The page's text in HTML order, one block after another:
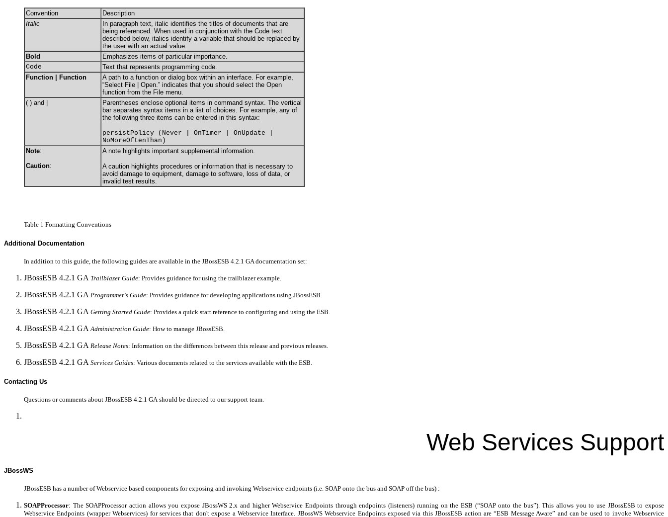
Convention
Description
Italic
In paragraph text, italic identifies the titles of documents that are
being referenced. When used in conjunction with the Code text
described below, italics identify a variable that should be replaced by
the user with an actual value.
Bold
Emphasizes items of particular importance.
Code
Text that represents programming code.
Function | Function
A path to a function or dialog box within an interface. For example,
“Select File | Open.” indicates that you should select the Open
function from the File menu.
( ) and |
Parentheses enclose optional items in command syntax. The vertical
bar separates syntax items in a list of choices. For example, any of
the following three items can be entered in this syntax:
persistPolicy (Never | OnTimer | OnUpdate |
NoMoreOftenThan)
Note:
Caution:
A note highlights important supplemental information.
A caution highlights procedures or information that is necessary to
avoid damage to equipment, damage to software, loss of data, or
invalid test results.
Table 1 Formatting Conventions
Additional Documentation
In addition to this guide, the following guides are available in the JBossESB 4.2.1 GA documentation set:
JBossESB 4.2.1 GA Trailblazer Guide: Provides guidance for using the trailblazer example.
JBossESB 4.2.1 GA Programmer's Guide: Provides guidance for developing applications using JBossESB.
JBossESB 4.2.1 GA Getting Started Guide: Provides a quick start reference to configuring and using the ESB.
JBossESB 4.2.1 GA Administration Guide: How to manage JBossESB.
JBossESB 4.2.1 GA Release Notes: Information on the differences between this release and previous releases.
JBossESB 4.2.1 GA Services Guides: Various documents related to the services available with the ESB.
Contacting Us
Questions or comments about JBossESB 4.2.1 GA should be directed to our support team.
Web Services Support
JBossWS
JBossESB has a number of Webservice based components for exposing and invoking Webservice endpoints (i.e. SOAP onto the bus and SOAP off the bus) :
SOAPProcessor: The SOAPProcessor action allows you expose JBossWS 2.x and higher Webservice Endpoints through endpoints (listeners) running on the ESB (“SOAP onto the bus”). This allows you to use JBossESB to expose
Webservice Endpoints (wrapper Webservices) for services that don't expose a Webservice Interface. JBossWS Webservice Endpoints exposed via this JBossESB action are “ESB Message Aware” and can be used to invoke Webservice